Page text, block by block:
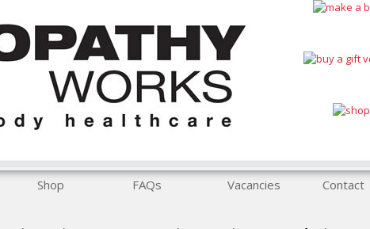
Shop FAQs Vacancies Contact